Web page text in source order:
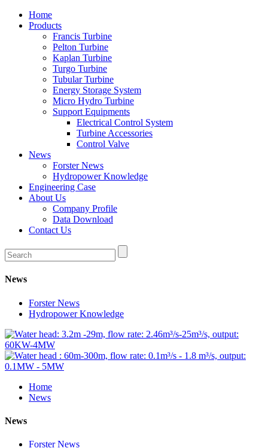
Home
Products
Francis Turbine
Pelton Turbine
Kaplan Turbine
Turgo Turbine
Tubular Turbine
Energy Storage System
Micro Hydro Turbine
Support Equipments
Electrical Control System
Turbine Accessories
Control Valve
News
Forster News
Hydropower Knowledge
Engineering Case
About Us
Company Profile
Data Download
Contact Us
News
Forster News
Hydropower Knowledge
Home
News
News
Forster News